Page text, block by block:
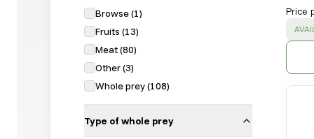
Browse(1)
Fruits (13)
Meat(80)
Other(3)
Whole prey(108)
Type of whole prey
Price